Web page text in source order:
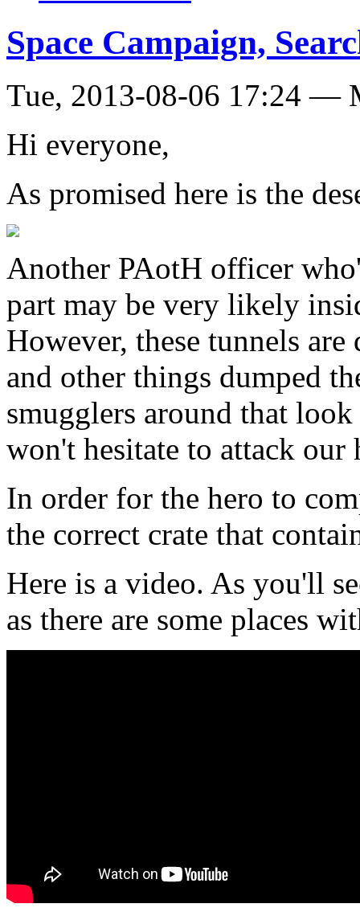
Space Campaign,
Tue, 2013-08-06 17:24 —
Hi everyone,
As promised here is the
Another PAotH officer
part may be very likely
However, these tunnels
and other things dumped
smugglers around that
won't hesitate to attack
In order for the hero to
the correct crate that
Here is a video. As you'll
as there are some places